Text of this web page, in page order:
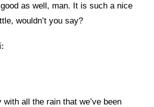
as well, man. It is such a nice
wouldn’t you say?
with all the rain that we’ve been